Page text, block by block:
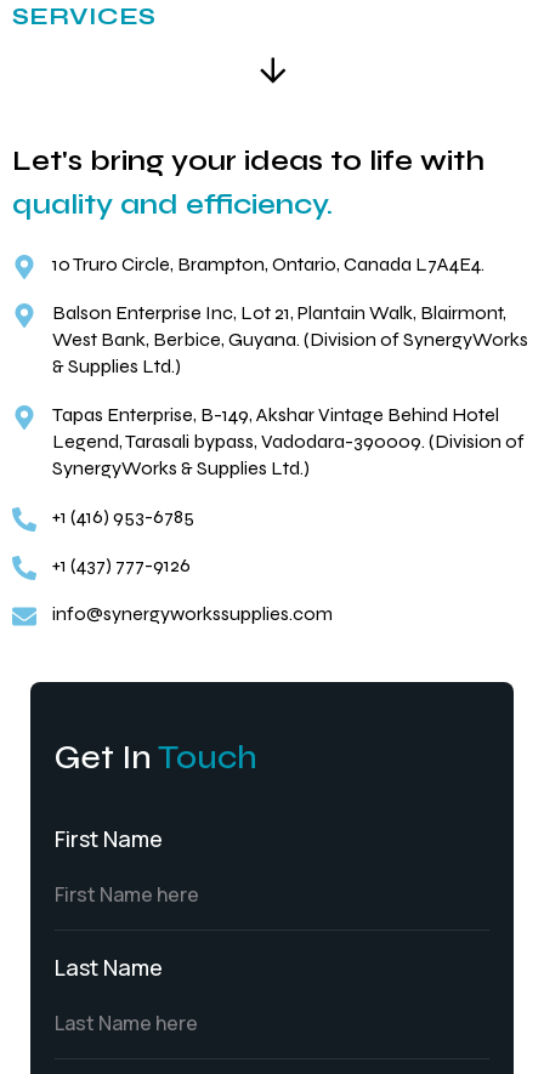
SERVICES
Let's bring your ideas to life with
quality and efficiency.
10 Truro Circle, Brampton, Ontario, Canada L7A4E4.
Balson Enterprise Inc, Lot 21, Plantain Walk, Blairmont,
West Bank, Berbice, Guyana. (Division of SynergyWorks
& Supplies Ltd.)
Tapas Enterprise, B-149, Akshar Vintage Behind Hotel
Legend, Tarasali bypass, Vadodara-390009. (Division of
SynergyWorks & Supplies Ltd.)
+1 (416) 953-6785
+1 (437) 777-9126
info@synergyworkssupplies.com
Get In Touch
First Name
Last Name